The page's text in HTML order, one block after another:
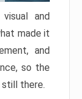
and
made it
and
so the
still there.